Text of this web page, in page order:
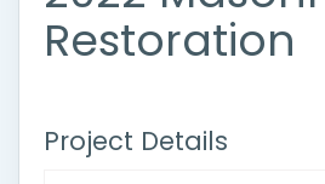
Restoration
Project Details